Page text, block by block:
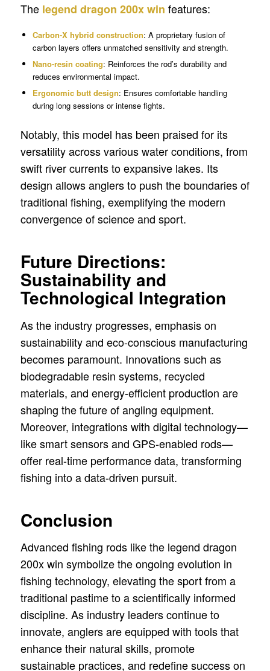
The legend dragon 200x win features:
Carbon-X hybrid construction: A proprietary fusion of
carbon layers offers unmatched sensitivity and strength.
Nano-resin coating: Reinforces the rod’s durability and
reduces environmental impact.
Ergonomic butt design: Ensures comfortable handling
during long sessions or intense fights.
Notably, this model has been praised for its
versatility across various water conditions, from
swift river currents to expansive lakes. Its
design allows anglers to push the boundaries of
traditional fishing, exemplifying the modern
convergence of science and sport.
Future Directions:
Sustainability and
Technological Integration
As the industry progresses, emphasis on
sustainability and eco-conscious manufacturing
becomes paramount. Innovations such as
biodegradable resin systems, recycled
materials, and energy-efficient production are
shaping the future of angling equipment.
Moreover, integrations with digital technology—
like smart sensors and GPS-enabled rods—
offer real-time performance data, transforming
fishing into a data-driven pursuit.
Conclusion
Advanced fishing rods like the legend dragon
200x win symbolize the ongoing evolution in
fishing technology, elevating the sport from a
traditional pastime to a scientifically informed
discipline. As industry leaders continue to
innovate, anglers are equipped with tools that
enhance their natural skills, promote
sustainable practices, and redefine success on